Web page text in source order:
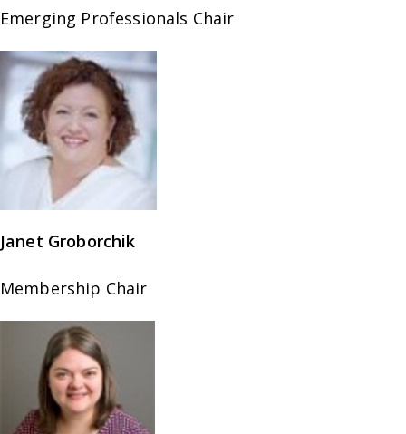
Emerging Professionals Chair
Janet Groborchik
Membership Chair